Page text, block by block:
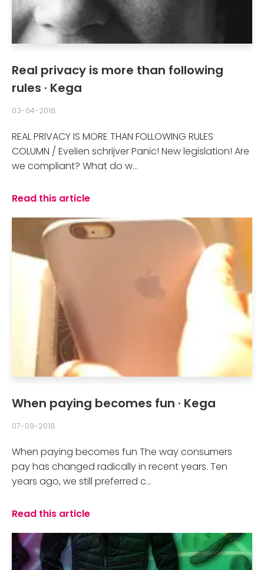
Real privacy is more than following
rules · Kega
03-04-2018
REAL PRIVACY IS MORE THAN FOLLOWING RULES
COLUMN / Evelien schrijver Panic! New legislation! Are
we compliant? What do w...
Read this article
When paying becomes fun · Kega
07-09-2018
When paying becomes fun The way consumers
pay has changed radically in recent years. Ten
years ago, we still preferred c...
Read this article